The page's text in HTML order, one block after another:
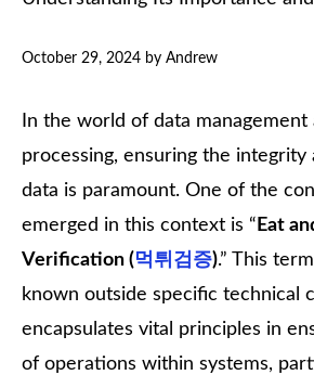
October 29, 2024 by Andrew
In the world of data
processing, ensuring the
data is paramount. One of the
emerged in this context is “ Eat
Verification (먹튀검증).” This
known outside specific technical
encapsulates vital principles in
of operations within systems,